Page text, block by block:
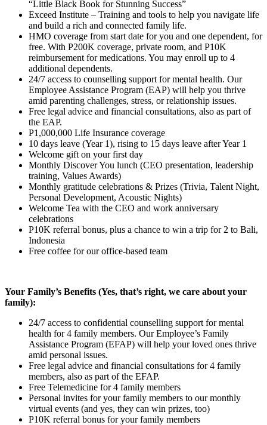
“Little Black Book for Stunning Success”
Exceed Institute – Training and tools to help you navigate life
and build a rich and connected family life.
HMO coverage from start date for you and one dependent, for
free. With P200K coverage, private room, and P10K
reimbursement for medications. You may enroll up to 4
additional dependents.
24/7 access to counselling support for mental health. Our
Employee Assistance Program (EAP) will help you thrive
amid parenting challenges, stress, or relationship issues.
Free legal advice and financial consultations, also as part of
the EAP.
P1,000,000 Life Insurance coverage
10 days leave (Year 1), rising to 15 days leave after Year 1
Welcome gift on your first day
Monthly Discover You lunch (CEO presentation, leadership
training, Values Awards)
Monthly gratitude celebrations & Prizes (Trivia, Talent Night,
Personal Development, Acoustic Nights)
Welcome Tea with the CEO and work anniversary
celebrations
P10K referral bonus, plus a chance to win a trip for 2 to Bali,
Indonesia
Free coffee for our office-based team
Your Family’s Benefits (Yes, that’s right, we care about your
family):
24/7 access to confidential counselling support for mental
health for 4 family members. Our Employee’s Family
Assistance Program (EFAP) will help your loved ones thrive
amid personal issues.
Free legal advice and financial consultations for 4 family
members, also as part of the EFAP.
Free Telemedicine for 4 family members
Personal invites for your family members to our monthly
virtual events (and yes, they can win prizes, too)
P10K referral bonus for your family members